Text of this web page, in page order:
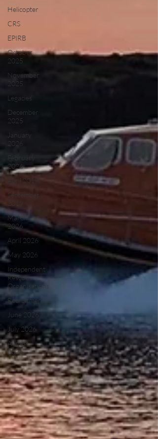
Helicopter
CRS
EPIRB
October
2025
November
2025
Legacies
December
2025
January
2026
February
2026
April 2019
September
2019
March
2026
April 2026
May 2026
Independent
Rescue
Organisations
Recruitment
June 2026
July 2026
August
2026